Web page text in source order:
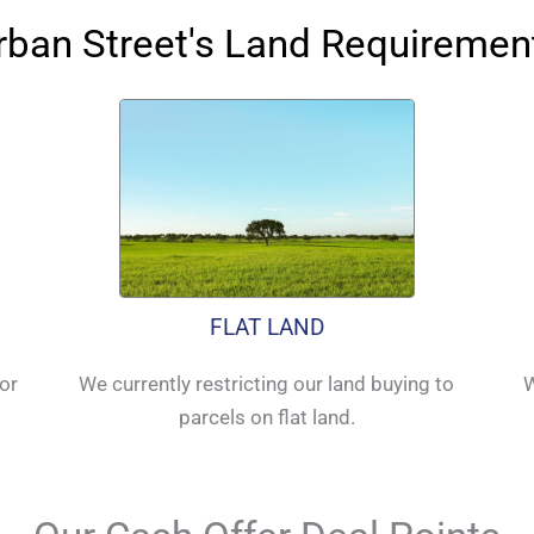
Street's Land
FLAT LAND
We currently restricting our land buying to
parcels on flat land.